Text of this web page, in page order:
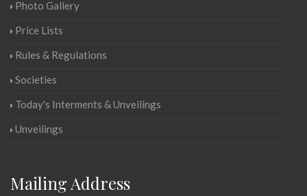
Photo Gallery
Price Lists
Rules & Regulations
Societies
Today's Interments & Unveilings
Unveilings
Mailing Address